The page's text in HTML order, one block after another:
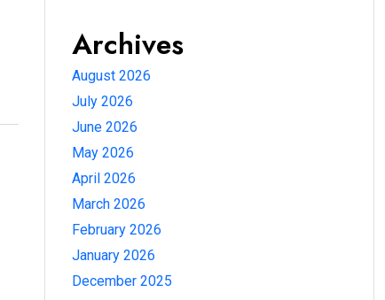
Archives
August 2026
July 2026
June 2026
May 2026
April 2026
March 2026
February 2026
January 2026
December 2025